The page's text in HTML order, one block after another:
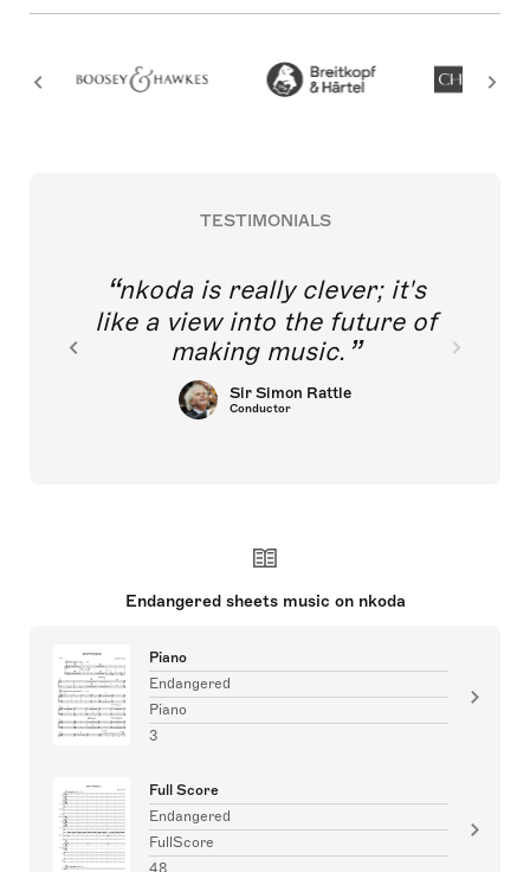
TESTIMONIALS
nkoda is really clever; it's
like a view into the future of
making music.
Sir Simon Rattle
Conductor
Endangered sheets music on nkoda
Piano
Endangered
Piano
3
Full Score
Endangered
FullScore
48